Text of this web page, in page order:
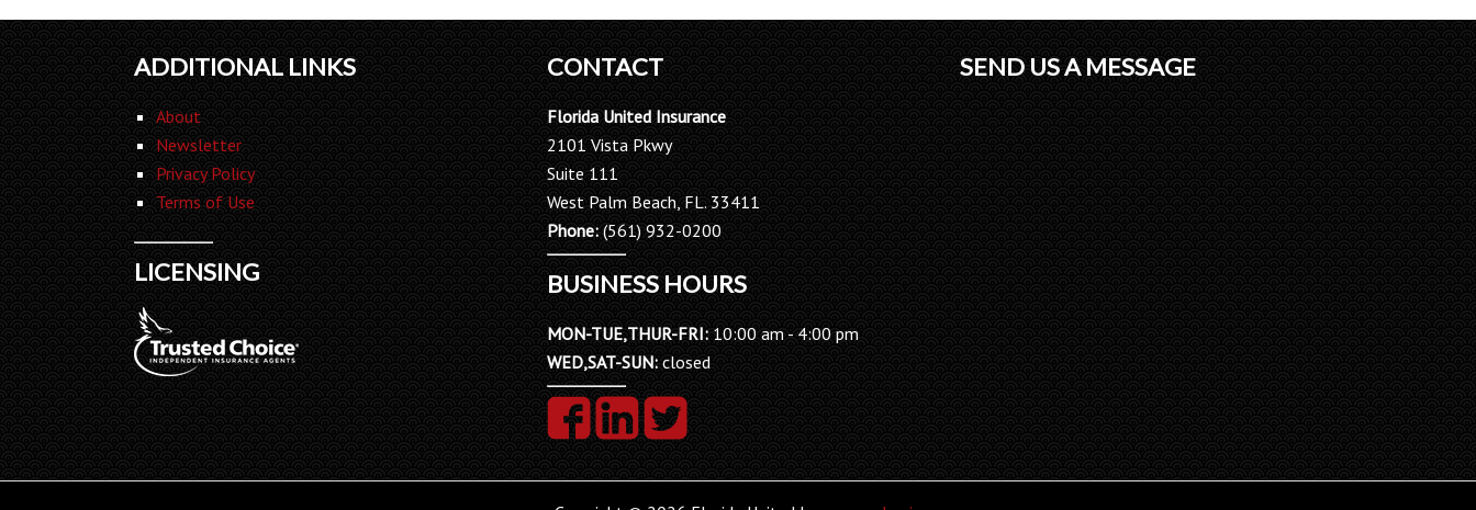
ADDITIONAL LINKS
About
Newsletter
Privacy Policy
Terms of Use
LICENSING
CONTACT
Florida United Insurance
2101 Vista Pkwy
Suite 111
West Palm Beach, FL. 33411
Phone: (561) 932-0200
BUSINESS HOURS
MON-TUE,THUR-FRI: 10:00 am - 4:00 pm
WED,SAT-SUN: closed
SEND US A MESSAGE